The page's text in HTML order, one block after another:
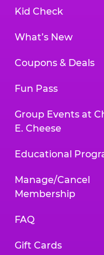
Kid Check
What’s New
Coupons & Deals
Fun Pass
Group Events at
E. Cheese
Educational
Manage/Cancel
Membership
FAQ
Gift Cards